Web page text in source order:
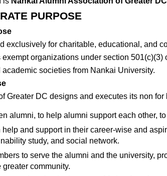
PURPOSE
exclusively for charitable, educational, and
organizations under section
societies from Nankai University.
Greater DC designs and executes its non
alumni, to help alumni support each other,
and support in their career-wise and
study, and social network.
to serve the alumni and the university,
community.